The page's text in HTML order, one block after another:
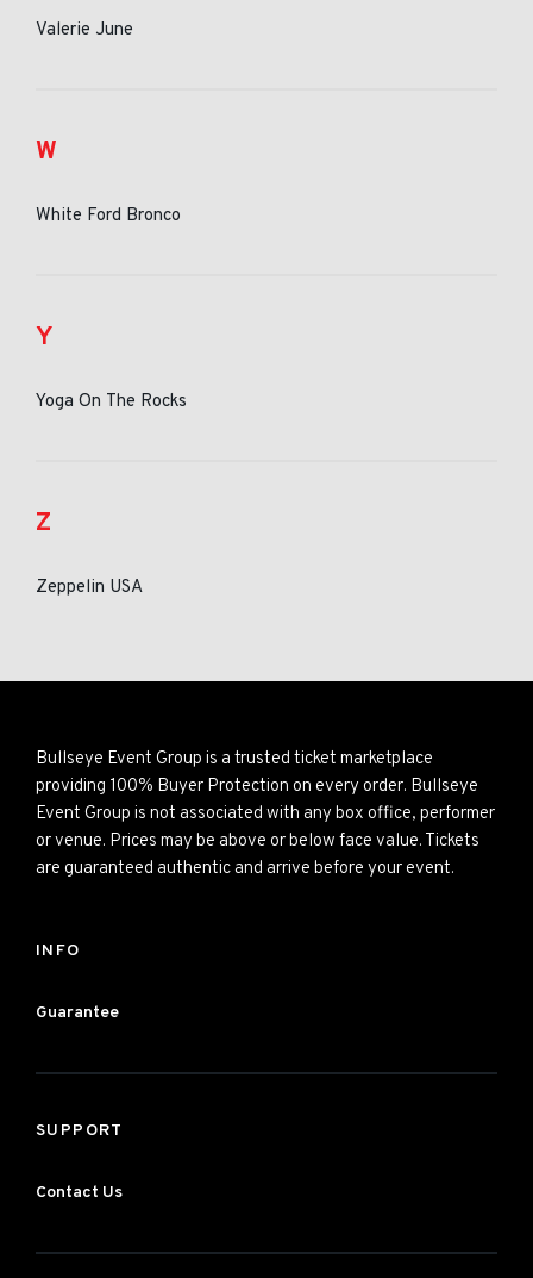
Valerie June
W
White Ford Bronco
Y
Yoga On The Rocks
Z
Zeppelin USA
Bullseye Event Group is a trusted ticket marketplace
providing 100% Buyer Protection on every order. Bullseye
Event Group is not associated with any box office, performer
or venue. Prices may be above or below face value. Tickets
are guaranteed authentic and arrive before your event.
INFO
Guarantee
SUPPORT
Contact Us